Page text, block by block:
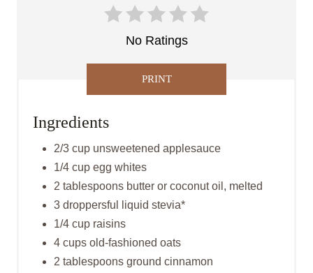
No Ratings
PRINT
Ingredients
2/3 cup unsweetened applesauce
1/4 cup egg whites
2 tablespoons butter or coconut oil, melted
3 droppersful liquid stevia*
1/4 cup raisins
4 cups old-fashioned oats
2 tablespoons ground cinnamon